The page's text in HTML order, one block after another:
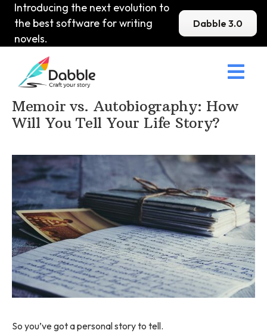
Introducing the next evolution to
the best software for writing
novels.
Dabble 3.0

Home>DabbleU > Memoir
Memoir vs. Autobiography: How
Will You Tell Your Life Story?
So you’ve got a personal story to tell.